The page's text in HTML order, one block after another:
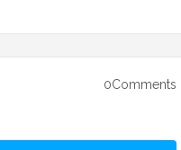
0Comments